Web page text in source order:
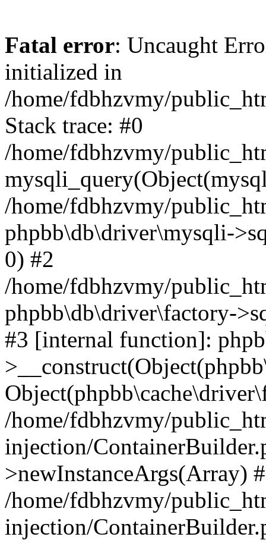
Fatal error: Uncaught
initialized in
/home/fdbhzvmy/
Stack trace: #0
/home/fdbhzvmy/
/home/fdbhzvmy/
phpbb\db\driver\mysqli-
0) #2
/home/fdbhzvmy/
phpbb\db\driver\factory-
#3 [internal function]:
/home/fdbhzvmy/
injection/
>newInstanceArgs(Array)
/home/fdbhzvmy/
injection/